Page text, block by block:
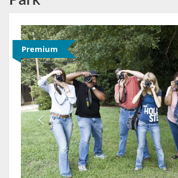
Premium